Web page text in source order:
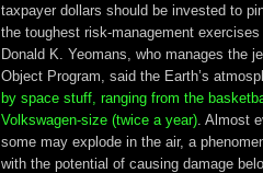
taxpayer dollars should be invested to
the toughest risk-management exercises
Donald K. Yeomans, who manages the
Object Program, said the Earth’s
by space stuff, ranging from the
Volkswagen-size (twice a year) . Almost
some may explode in the air, a
with the potential of causing damage